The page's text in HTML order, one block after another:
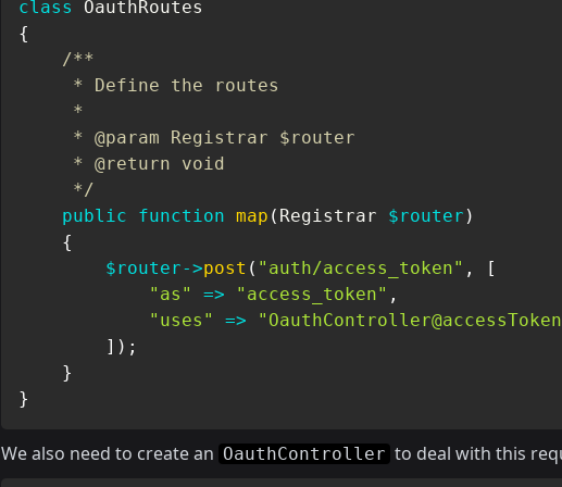
class
OauthRoutes
{
/**
     * Define the routes
     *
     * @param Registrar $router
     * @return void
     */
public
function map ( Registrar $router )
{
$router->post ( "auth/access_token" ,
[
"as"
=> "access_token" ,
"uses"
=>
] ) ;
}
}
We also need to create an OauthController to deal with this